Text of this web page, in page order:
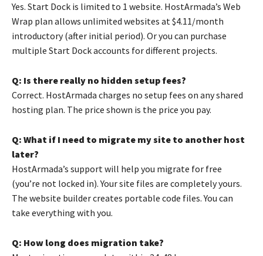
Yes. Start Dock is limited to 1 website. HostArmada’s Web
Wrap plan allows unlimited websites at $4.11/month
introductory (after initial period). Or you can purchase
multiple Start Dock accounts for different projects.
Q: Is there really no hidden setup fees?
Correct. HostArmada charges no setup fees on any shared
hosting plan. The price shown is the price you pay.
Q: What if I need to migrate my site to another host
later?
HostArmada’s support will help you migrate for free
(you’re not locked in). Your site files are completely yours.
The website builder creates portable code files. You can
take everything with you.
Q: How long does migration take?